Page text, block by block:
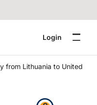
Login
from Lithuania to United